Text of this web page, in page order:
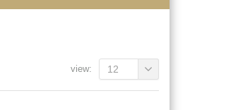
view: 12